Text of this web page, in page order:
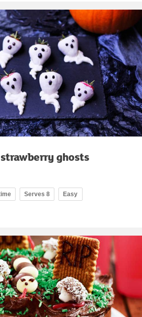
ghosts
Serves 8 Easy